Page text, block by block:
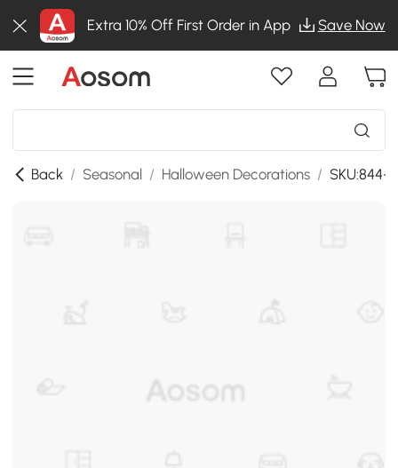
Extra 10% Off First Order in App Save Now
Back / Seasonal / Halloween Decorations / SKU:844-